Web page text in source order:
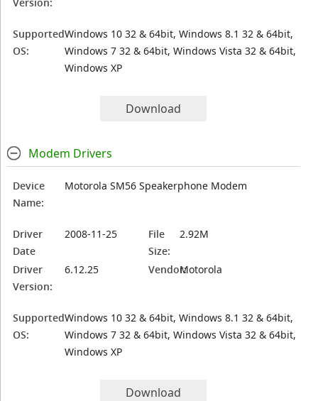
Supported
OS:
Windows 10 32 & 64bit, Windows 8.1 32 & 64bit,
Windows 7 32 & 64bit, Windows Vista 32 & 64bit,
Windows XP
Download
Modem Drivers
Device
Name:
Motorola SM56 Speakerphone Modem
Driver
Date
2008-11-25
File
Size:
2.92M
Driver
Version:
6.12.25 Vendor:Motorola
Supported
OS:
Windows 10 32 & 64bit, Windows 8.1 32 & 64bit,
Windows 7 32 & 64bit, Windows Vista 32 & 64bit,
Windows XP
Download